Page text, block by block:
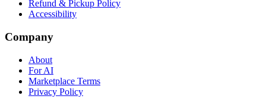
Refund & Pickup Policy
Accessibility
Company
About
For AI
Marketplace Terms
Privacy Policy